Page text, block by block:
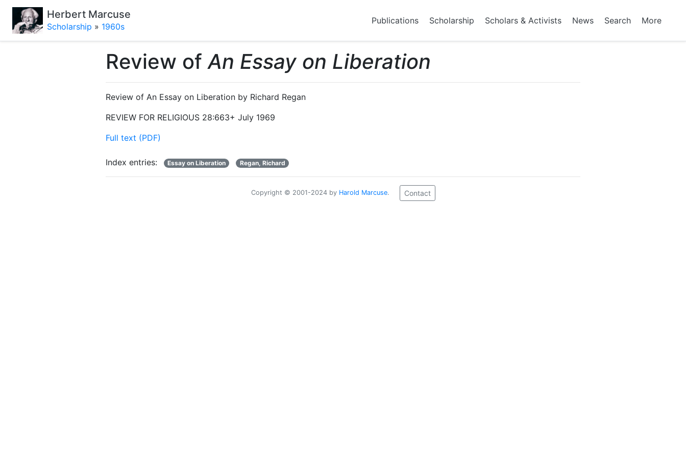
Herbert Marcuse
Scholarship » 1960s
Publications Scholarship Scholars & Activists News Search More
Review ofAn Essay on Liberation
Review of An Essay on Liberation by Richard Regan
REVIEW FOR RELIGIOUS 28:663+ July 1969
Full text (PDF)
Index entries: Essay on Liberation Regan, Richard
Copyright © 2001-2024 by Harold Marcuse. Contact